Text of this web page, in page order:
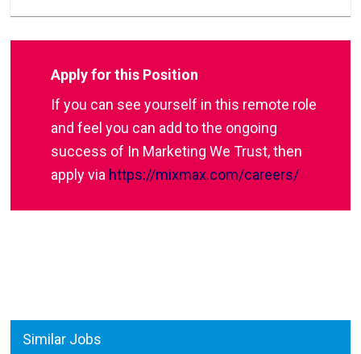
Apply for this Position
If you can see yourself in this remote role
and feel you can add to the ongoing
success of In Marketing We Trust, then
apply via https://mixmax.com/careers/
Similar Jobs